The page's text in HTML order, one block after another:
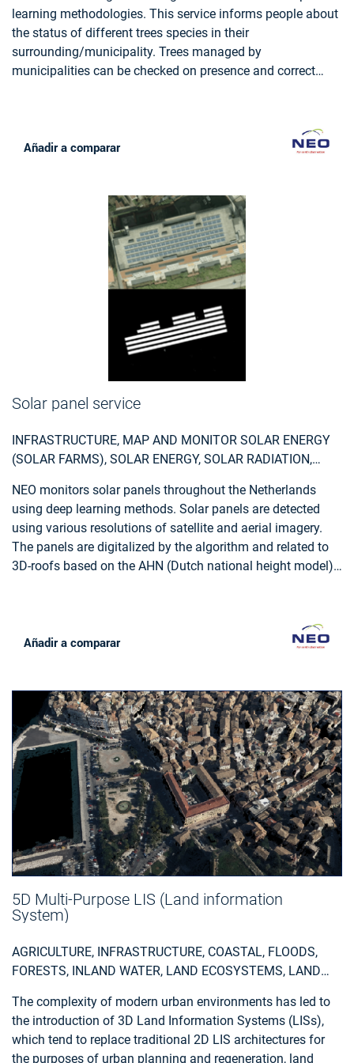
MAKERS, LOGGING INDUSTRY, WOOD INDUSTRY
learning methodologies. This service informs people about
the status of different trees species in their
surrounding/municipality. Trees managed by
municipalities can be checked on presence and correct
Añadir a comparar
Solar panel service
INFRASTRUCTURE, MAP AND MONITOR SOLAR ENERGY
(SOLAR FARMS), SOLAR ENERGY, SOLAR RADIATION,
DEVELOPMENT, URBAN SETTLEMENT, URBAN ATLAS,
URBAN AREAS, SMART CITIES, INDIVIDUAL HOUSES
INVENTORY, ALTERNATIVE ENERGY, REGIONAL
PLANNERS, SOLAR ENERGY, ENVIRONMENT, REAL-
ESTATE MANAGEMENT
NEO monitors solar panels throughout the Netherlands
using deep learning methods. Solar panels are detected
using various resolutions of satellite and aerial imagery.
The panels are digitalized by the algorithm and related to
3D-roofs based on the AHN (Dutch national height model)
estimate the power output for each object. Solar panels are
also provided with parcel and address information and
Añadir a comparar
5D Multi-Purpose LIS (Land information
System)
AGRICULTURE, INFRASTRUCTURE, COASTAL, FLOODS,
FORESTS, INLAND WATER, LAND ECOSYSTEMS, LAND
TOPOGRAPHY, URBAN AREAS, SECURITY, ASSESS
ENVIRONMENTAL IMPACT OF FARMING, MONITOR
CROPS, ASSESS DEFORESTATION / FOREST
The complexity of modern urban environments has led to
the introduction of 3D Land Information Systems (LISs),
which tend to replace traditional 2D LIS architectures for
the purposes of urban planning and regeneration, land